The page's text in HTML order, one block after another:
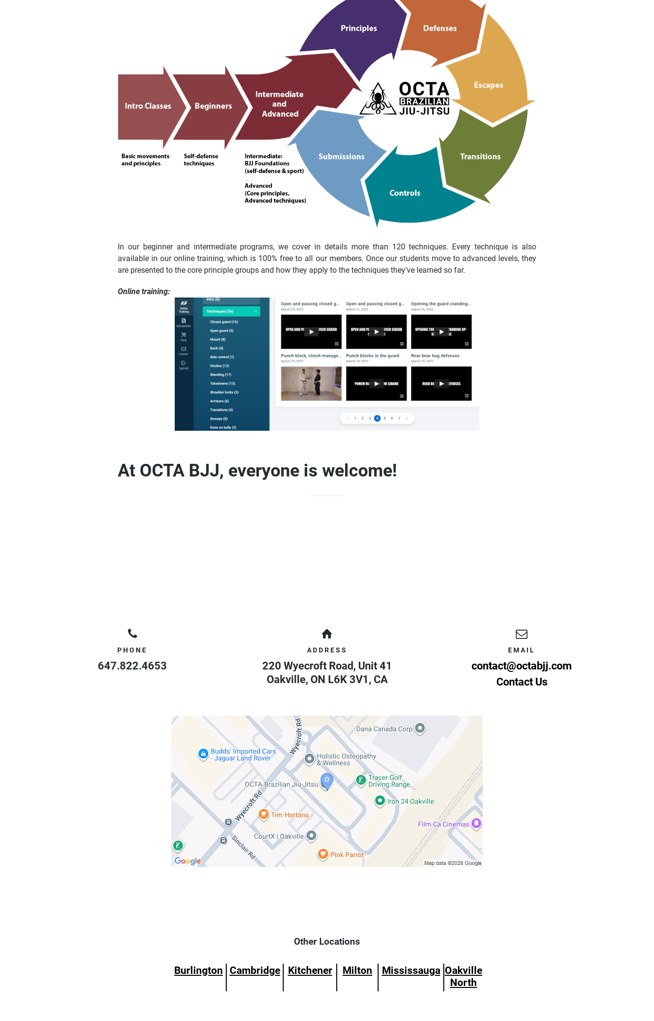
In our beginner and intermediate programs, we cover in details more than 120 techniques. Every technique is also
available in our online training, which is 100% free to all our members. Once our students move to advanced levels, they
are presented to the core principle groups and how they apply to the techniques they’ve learned so far.
Online training:
At OCTA BJJ, everyone is welcome!
PHONE
647.822.4653
ADDRESS
220 Wyecroft Road, Unit 41
Oakville, ON L6K 3V1 , CA
EMAIL
contact@octabjj.com
Contact Us
Other Locations
Burlington Cambridge Kitchener Milton Mississauga Oakville
North